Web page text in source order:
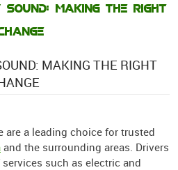
SOUND: MAKING THE RIGHT
MAKING THE RIGHT
are a leading choice for trusted
and the surrounding areas. Drivers
such as electric and